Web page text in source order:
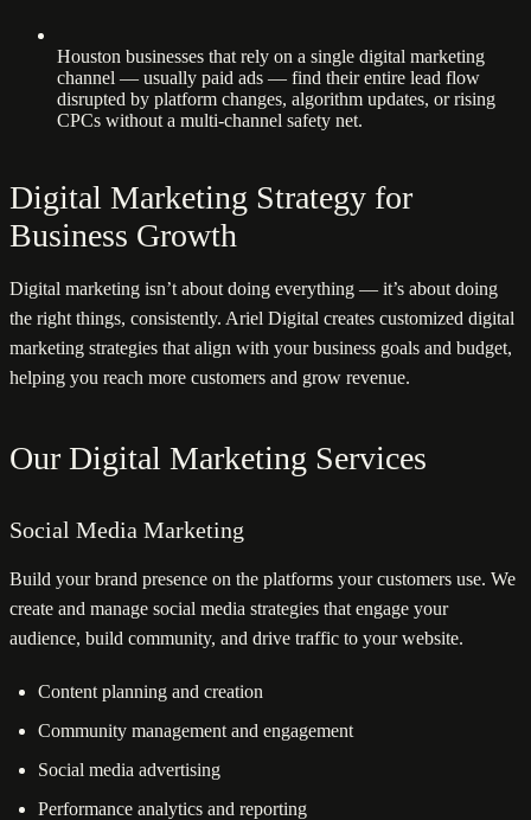
Houston businesses that rely on a single digital marketing
channel — usually paid ads — find their entire lead flow
disrupted by platform changes, algorithm updates, or rising
CPCs without a multi-channel safety net.
Digital Marketing Strategy for
Business Growth
Digital marketing isn’t about doing everything — it’s about doing
the right things, consistently. Ariel Digital creates customized digital
marketing strategies that align with your business goals and budget,
helping you reach more customers and grow revenue.
Our Digital Marketing Services
Social Media Marketing
Build your brand presence on the platforms your customers use. We
create and manage social media strategies that engage your
audience, build community, and drive traffic to your website.
Content planning and creation
Community management and engagement
Social media advertising
Performance analytics and reporting